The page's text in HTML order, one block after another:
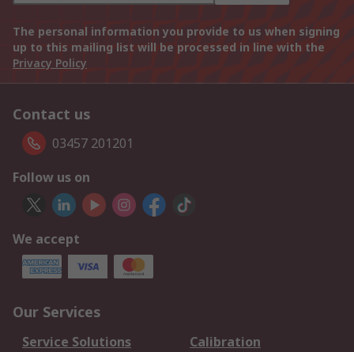
The personal information you provide to us when signing
up to this mailing list will be processed in line with the
Privacy Policy
Contact us
03457 201201
Follow us on
We accept
Our Services
Service Solutions
Calibration